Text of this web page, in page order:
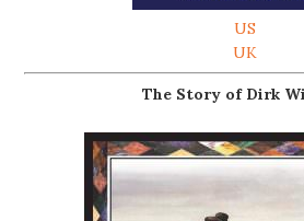
US
UK
The Story of Dirk